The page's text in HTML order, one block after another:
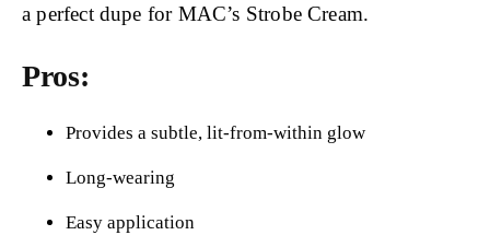
a perfect dupe for MAC’s Strobe Cream.
Pros:
Provides a subtle, lit-from-within glow
Long-wearing
Easy application